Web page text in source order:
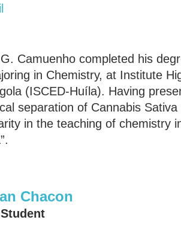
Camuenho completed his
in Chemistry, at Institute
(ISCED-Huíla). Having
separation of Cannabis Sativa
in the teaching of chemistry
Chacon